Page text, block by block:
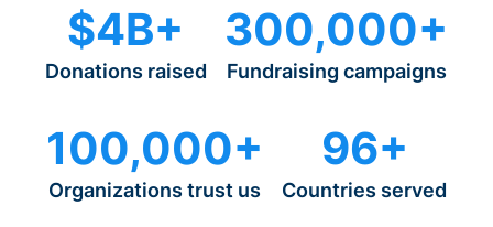
$4B+
Donations raised
300,000+
Fundraising campaigns
100,000+
Organizations trust us
96+
Countries served